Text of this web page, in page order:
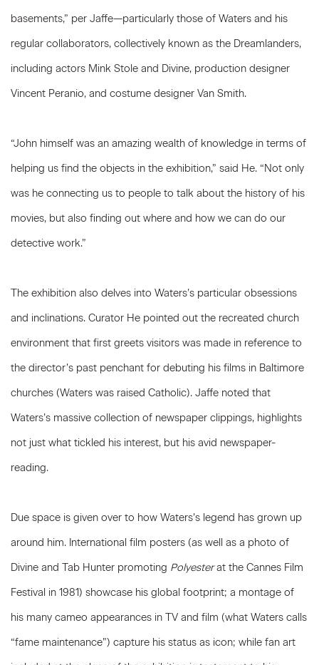
basements,” per Jaffe—particularly those of Waters and his
regular collaborators, collectively known as the Dreamlanders,
including actors Mink Stole and Divine, production designer
Vincent Peranio, and costume designer Van Smith.
“John himself was an amazing wealth of knowledge in terms of
helping us find the objects in the exhibition,” said He. “Not only
was he connecting us to people to talk about the history of his
movies, but also finding out where and how we can do our
detective work.”
The exhibition also delves into Waters’s particular obsessions
and inclinations. Curator He pointed out the recreated church
environment that first greets visitors was made in reference to
the director’s past penchant for debuting his films in Baltimore
churches (Waters was raised Catholic). Jaffe noted that
Waters’s massive collection of newspaper clippings, highlights
not just what tickled his interest, but his avid newspaper-
reading.
Due space is given over to how Waters’s legend has grown up
around him. International film posters (as well as a photo of
Divine and Tab Hunter promoting Polyesterat the Cannes Film
Festival in 1981) showcase his global footprint; a montage of
his many cameo appearances in TV and film (what Waters calls
“fame maintenance”) capture his status as icon; while fan art